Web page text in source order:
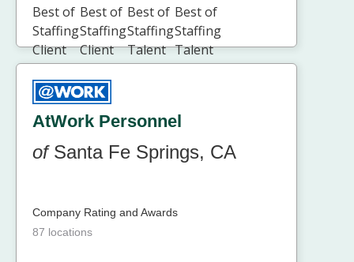
AtWork Personnel
ofSanta Fe Springs, CA
Company Rating and Awards
87 locations